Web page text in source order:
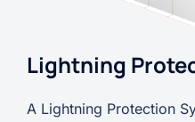
Lightning
A Lightning Protection